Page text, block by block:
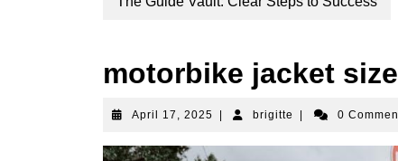
motorbike jacket
April 17, 2025 April
2025
brigitte brigitte 0